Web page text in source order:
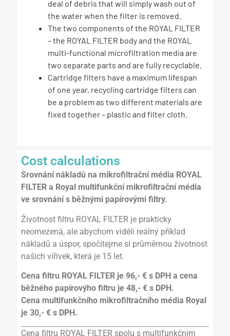
deal of debris that will simply wash out of
the water when the filter is removed.
The two components of the ROYAL FILTER
– the ROYAL FILTER body and the ROYAL
multi-functional microfiltration media are
two separate parts and are fully recyclable.
Cartridge filters have a maximum lifespan
of one year, recycling cartridge filters can
be a problem as two different materials are
fixed together – plastic and filter cloth.
Cost calculations
Srovnání nákladů na mikrofiltrační média ROYAL
FILTER a Royal multifunkční mikrofiltrační média
ve srovnání s běžnými papírovými filtry.
Životnost filtru ROYAL FILTER je prakticky
neomezená, ale abychom viděli reálný příklad
nákladů a úspor, spočítejme si průměrnou životnost
našich vířivek, která je 15 let.
Cena filtru ROYAL FILTER je 96,- € s DPH a cena
běžného papírovýho filtru je 48,- € s DPH.
Cena multifunkčního mikrofiltračního média Royal
je 30,- € s DPH.
Cena filtru ROYAL FILTER spolu s multifunkčním